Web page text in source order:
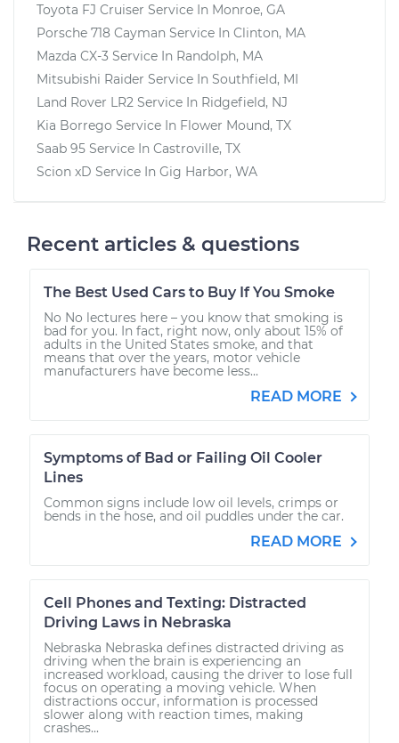
Toyota FJ Cruiser Service In Monroe, GA
Porsche 718 Cayman Service In Clinton, MA
Mazda CX-3 Service In Randolph, MA
Mitsubishi Raider Service In Southfield, MI
Land Rover LR2 Service In Ridgefield, NJ
Kia Borrego Service In Flower Mound, TX
Saab 95 Service In Castroville, TX
Scion xD Service In Gig Harbor, WA
Recent articles & questions
The Best Used Cars to Buy If You Smoke
No No lectures here – you know that smoking is
bad for you. In fact, right now, only about 15% of
adults in the United States smoke, and that
means that over the years, motor vehicle
manufacturers have become less...
READ MORE
Symptoms of Bad or Failing Oil Cooler
Lines
Common signs include low oil levels, crimps or
bends in the hose, and oil puddles under the car.
READ MORE
Cell Phones and Texting: Distracted
Driving Laws in Nebraska
Nebraska Nebraska defines distracted driving as
driving when the brain is experiencing an
increased workload, causing the driver to lose full
focus on operating a moving vehicle. When
distractions occur, information is processed
slower along with reaction times, making
crashes...